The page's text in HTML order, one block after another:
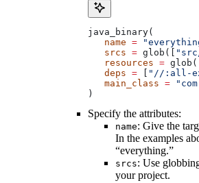
java_binary(
   name
=
   srcs
= glob([
   resources
= glob([
   deps
= "//:all-
   main_class
=
)
Specify the attributes:
name: Give the
In the examples
“everything.”
srcs: Use
your project.